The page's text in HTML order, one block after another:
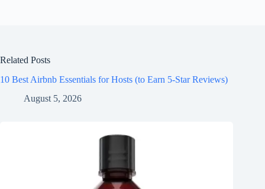
Related Posts
10 Best Airbnb Essentials for Hosts (to Earn 5-Star Reviews)
August 5, 2026